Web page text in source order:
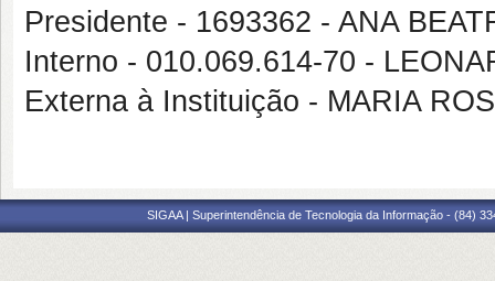
Presidente - 1693362 - ANA
Interno - 010.069.614-70 -
Externa à Instituição - MARIA
SIGAA | Superintendência de Tecnologia da Informação - (84)